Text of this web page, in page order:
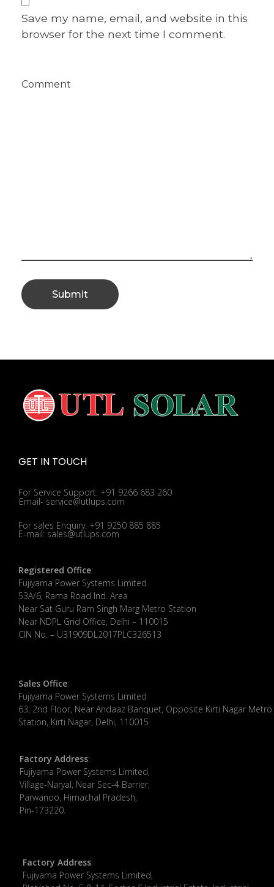
Save my name, email, and website in this
browser for the next time I comment.
Comment
GET IN TOUCH
For Service Support: +91 9266 683 260
Email- service@utlups.com
For sales Enquiry: +91 9250 885 885
E-mail: sales@utlups.com
Registered Office:
Fujiyama Power Systems Limited
53A/6, Rama Road Ind. Area
Near Sat Guru Ram Singh Marg Metro Station
Near NDPL Grid Office, Delhi – 110015
CIN No. – U31909DL2017PLC326513
Sales Office:
Fujiyama Power Systems Limited
63, 2nd Floor, Near Andaaz Banquet, Opposite Kirti Nagar Metro
Station, Kirti Nagar, Delhi, 110015
Factory Address:
​Fujiyama Power Systems Limited,
Village-Naryal, Near Sec-4 Barrier,
Parwanoo, Himachal Pradesh,
Pin-173220.
Factory Address:
Fujiyama Power Systems Limited,